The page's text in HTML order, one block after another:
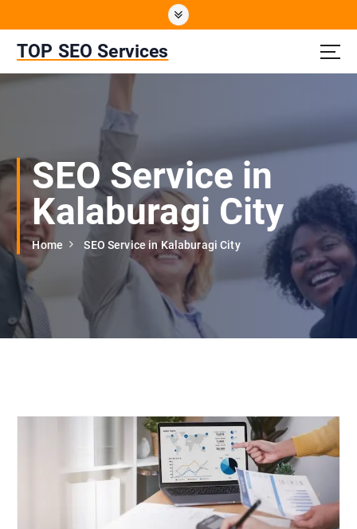
t
e
TOP SEO Services
SEO Service in
Kalaburagi City
Home SEO Service in Kalaburagi City